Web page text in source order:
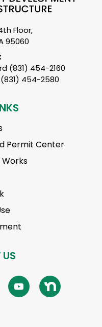
Floor,
95060
(831) 454-2160
454-2580
Permit Center